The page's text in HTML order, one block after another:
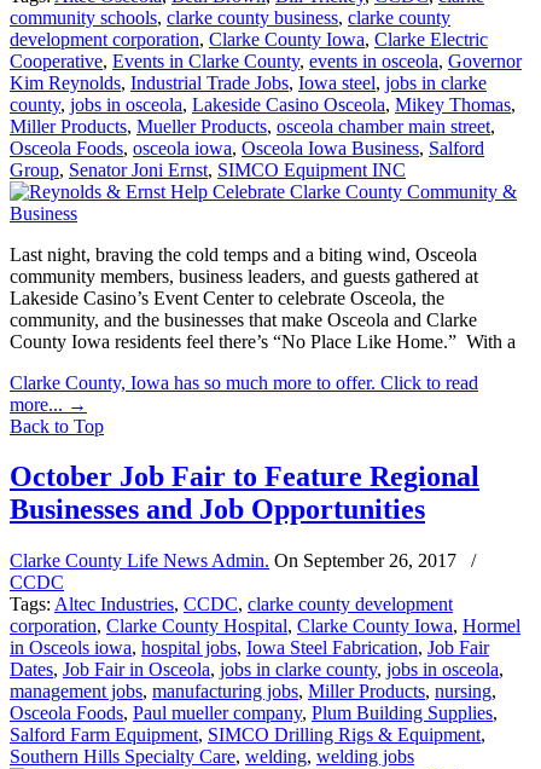
community schools, clarke county business, clarke county
development corporation, Clarke County Iowa, Clarke Electric
Cooperative, Events in Clarke County, events in osceola, Governor
Kim Reynolds, Industrial Trade Jobs, Iowa steel, jobs in clarke
county, jobs in osceola, Lakeside Casino Osceola, Mikey Thomas,
Miller Products, Mueller Products, osceola chamber main street,
Osceola Foods, osceola iowa, Osceola Iowa Business, Salford
Group, Senator Joni Ernst, SIMCO Equipment INC
Last night, braving the cold temps and a biting wind, Osceola
community members, business leaders, and guests gathered at
Lakeside Casino’s Event Center to celebrate Osceola, the
community, and the businesses that make Osceola and Clarke
County Iowa residents feel there’s “No Place Like Home.” With a
Clarke County, Iowa has so much more to offer. Click to read
more... →
Back to Top
October Job Fair to Feature Regional
Businesses and Job Opportunities
Clarke County Life News Admin. On September 26, 2017
/
CCDC
Tags: Altec Industries, CCDC, clarke county development
corporation, Clarke County Hospital, Clarke County Iowa, Hormel
in Osceols iowa, hospital jobs, Iowa Steel Fabrication, Job Fair
Dates, Job Fair in Osceola, jobs in clarke county, jobs in osceola,
management jobs, manufacturing jobs, Miller Products, nursing,
Osceola Foods, Paul mueller company, Plum Building Supplies,
Salford Farm Equipment, SIMCO Drilling Rigs & Equipment,
Southern Hills Specialty Care, welding, welding jobs